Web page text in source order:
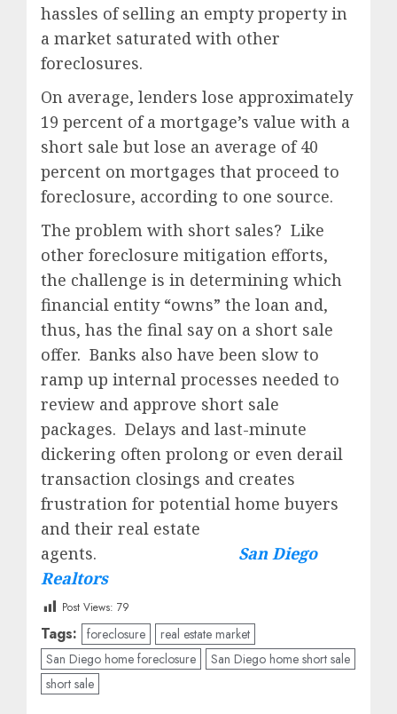
hassles of selling an empty property in
a market saturated with other
foreclosures.
On average, lenders lose approximately
19 percent of a mortgage’s value with a
short sale but lose an average of 40
percent on mortgages that proceed to
foreclosure, according to one source.
The problem with short sales? Like
other foreclosure mitigation efforts,
the challenge is in determining which
financial entity “owns” the loan and,
thus, has the final say on a short sale
offer. Banks also have been slow to
ramp up internal processes needed to
review and approve short sale
packages. Delays and last-minute
dickering often prolong or even derail
transaction closings and creates
frustration for potential home buyers
and their real estate
agents. San Diego
Realtors
Post Views: 79
Tags: foreclosure
real estate market
San Diego home foreclosure
San Diego home short sale
short sale